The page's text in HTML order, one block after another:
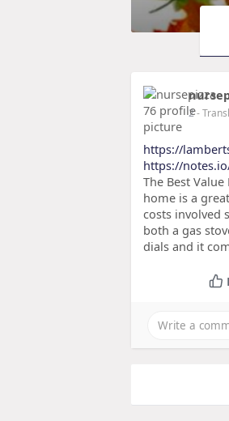
2-
https://
https://
The Best
home is a
costs involved
both a gas
dials and it